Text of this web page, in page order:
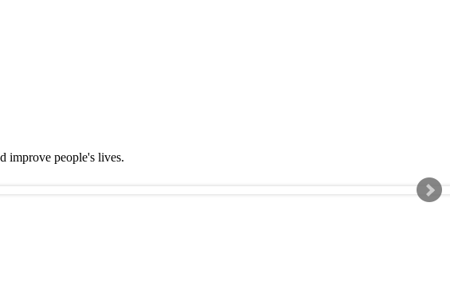
improve people's lives.